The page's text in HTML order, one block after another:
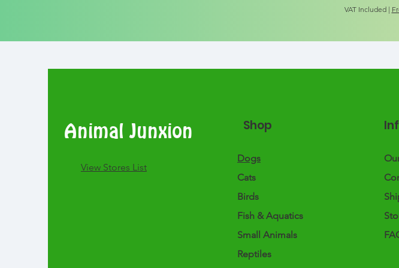
VAT Included|
Animal Junxion
​View Stores List
Shop
Dogs
Cats
Birds
Fish & Aquatics
Small Animals
Reptiles